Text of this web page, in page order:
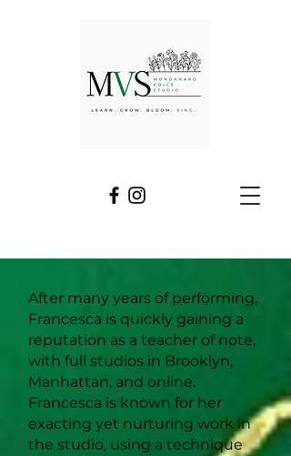
After many years of performing,
Francesca is quickly gaining a
reputation as a teacher of note,
with full studios in Brooklyn,
Manhattan, and online.
Francesca is known for her
exacting yet nurturing work in
the studio, using a technique